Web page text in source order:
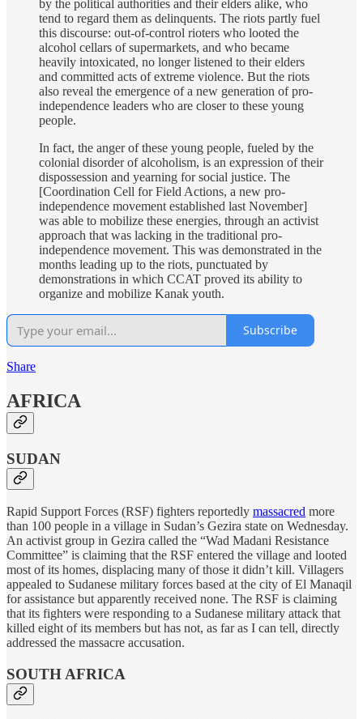
by the political authorities and their elders alike, who
tend to regard them as delinquents. The riots partly fuel
this discourse: out-of-control rioters who looted the
alcohol cellars of supermarkets, and who became
heavily intoxicated, no longer listened to their elders
and committed acts of extreme violence. But the riots
also reveal the emergence of a new generation of pro-
independence leaders who are closer to these young
people.
In fact, the anger of these young people, fueled by the
colonial disorder of alcoholism, is an expression of their
dispossession and yearning for social justice. The
[Coordination Cell for Field Actions, a new pro-
independence movement established last November]
was able to mobilize these energies, through an activist
approach that was lacking in the traditional pro-
independence movement. This was demonstrated in the
months leading up to the riots, punctuated by
demonstrations in which CCAT proved its ability to
organize and mobilize Kanak youth.
Subscribe
Share
AFRICA
SUDAN
Rapid Support Forces (RSF) fighters reportedly massacred more
than 100 people in a village in Sudan’s Gezira state on Wednesday.
An activist group in Gezira called the “Wad Madani Resistance
Committee” is claiming that the RSF entered the village and looted
most of its homes, displacing many of those it didn’t kill. Villagers
appealed to Sudanese military forces based at the city of El Manaqil
for assistance but apparently received none. The RSF is claiming
that its fighters were responding to a Sudanese military attack that
killed eight of its members but has not, as far as I can tell, directly
addressed the massacre accusation.
SOUTH AFRICA